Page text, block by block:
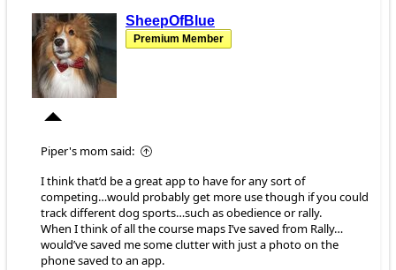
SheepOfBlue
Premium Member
Piper's mom said:
I think that’d be a great app to have for any sort of
competing…would probably get more use though if you could
track different dog sports…such as obedience or rally.
When I think of all the course maps I’ve saved from Rally…
would’ve saved me some clutter with just a photo on the
phone saved to an app.